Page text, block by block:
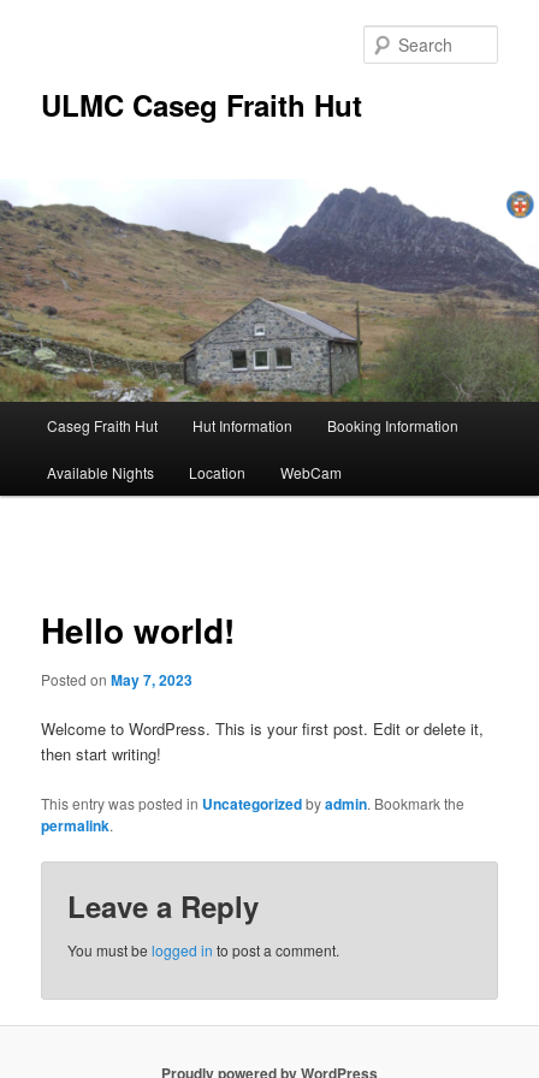
ULMC Caseg Fraith Hut
Caseg Fraith Hut Hut Information Booking Information
Available Nights Location WebCam
Hello world!
Posted onMay 7, 2023
Welcome to WordPress. This is your first post. Edit or delete it,
then start writing!
This entry was posted in Uncategorizedbyadmin. Bookmark the
permalink.
Leave a Reply
You must belogged in to post a comment.